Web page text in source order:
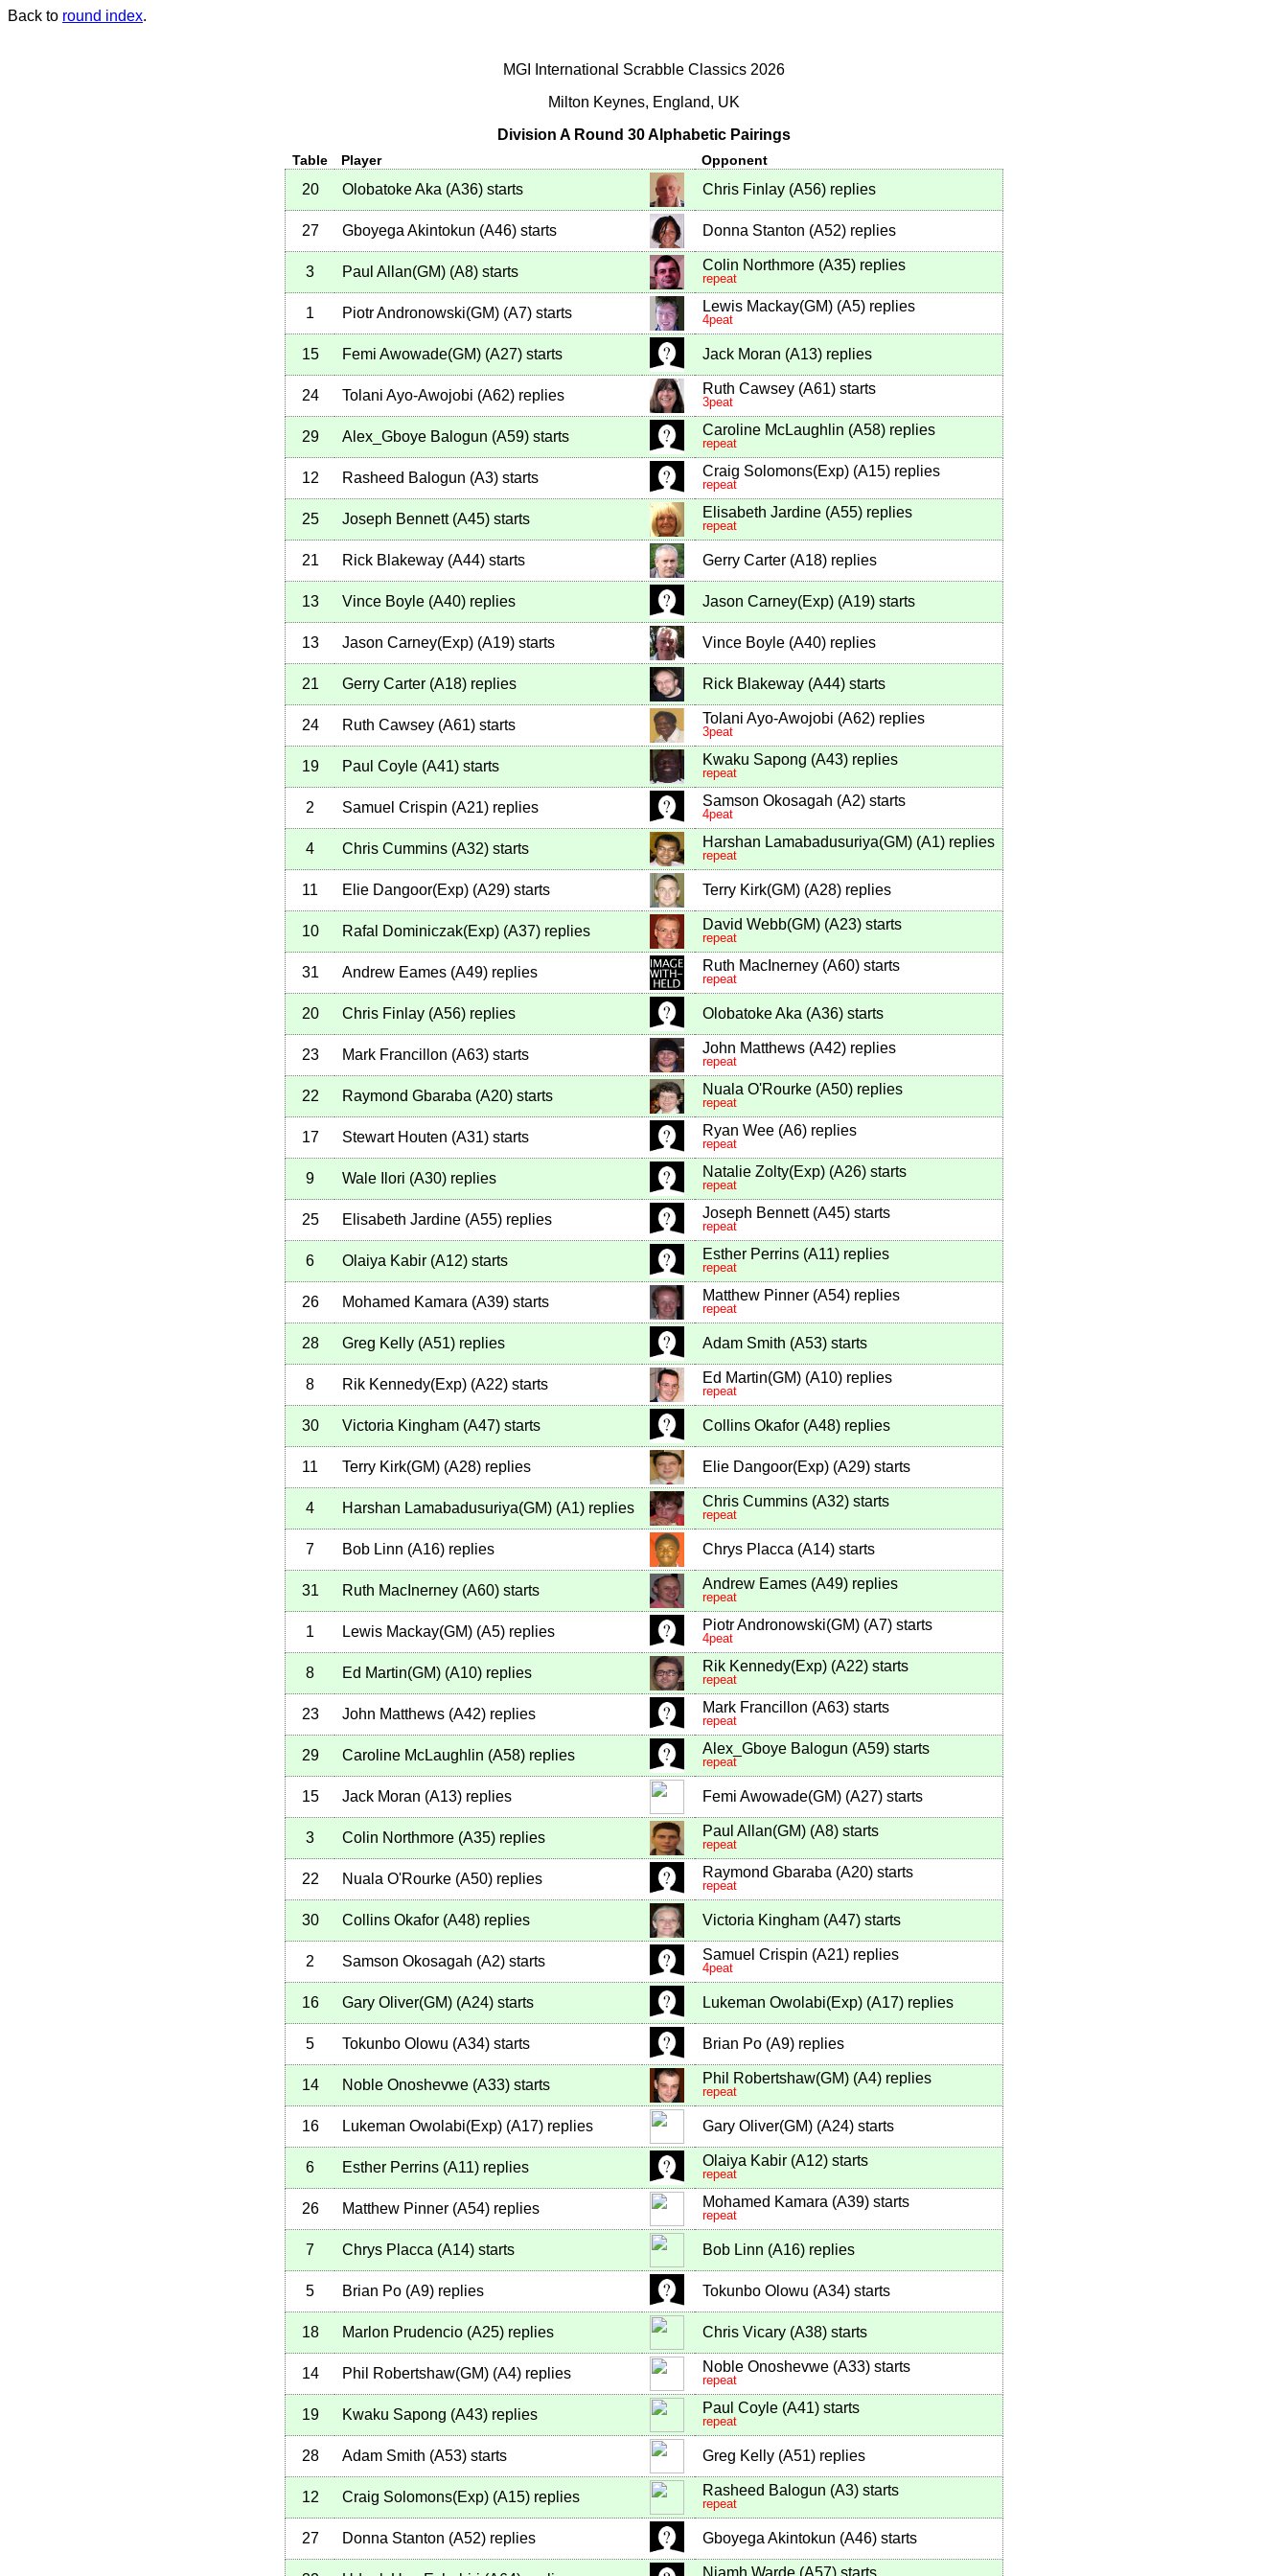
Back to round index.
MGI International Scrabble Classics 2026
Milton Keynes, England, UK
Division A Round 30 Alphabetic Pairings
Table Player Opponent
20 Olobatoke Aka (A36) starts Chris Finlay (A56) replies
27 Gboyega Akintokun (A46) starts Donna Stanton (A52) replies
3 Paul Allan(GM) (A8) starts Colin Northmore (A35) replies
repeat
1 Piotr Andronowski(GM) (A7) starts Lewis Mackay(GM) (A5) replies
4peat
15 Femi Awowade(GM) (A27) starts Jack Moran (A13) replies
24 Tolani Ayo-Awojobi (A62) replies Ruth Cawsey (A61) starts
3peat
29 Alex_Gboye Balogun (A59) starts Caroline McLaughlin (A58) replies
repeat
12 Rasheed Balogun (A3) starts Craig Solomons(Exp) (A15) replies
repeat
25 Joseph Bennett (A45) starts Elisabeth Jardine (A55) replies
repeat
21 Rick Blakeway (A44) starts Gerry Carter (A18) replies
13 Vince Boyle (A40) replies Jason Carney(Exp) (A19) starts
13 Jason Carney(Exp) (A19) starts Vince Boyle (A40) replies
21 Gerry Carter (A18) replies Rick Blakeway (A44) starts
24 Ruth Cawsey (A61) starts Tolani Ayo-Awojobi (A62) replies
3peat
19 Paul Coyle (A41) starts Kwaku Sapong (A43) replies
repeat
2 Samuel Crispin (A21) replies Samson Okosagah (A2) starts
4peat
4 Chris Cummins (A32) starts Harshan Lamabadusuriya(GM) (A1) replies
repeat
11 Elie Dangoor(Exp) (A29) starts Terry Kirk(GM) (A28) replies
10 Rafal Dominiczak(Exp) (A37) replies David Webb(GM) (A23) starts
repeat
31 Andrew Eames (A49) replies Ruth MacInerney (A60) starts
repeat
20 Chris Finlay (A56) replies Olobatoke Aka (A36) starts
23 Mark Francillon (A63) starts John Matthews (A42) replies
repeat
22 Raymond Gbaraba (A20) starts Nuala O'Rourke (A50) replies
repeat
17 Stewart Houten (A31) starts Ryan Wee (A6) replies
repeat
9 Wale Ilori (A30) replies Natalie Zolty(Exp) (A26) starts
repeat
25 Elisabeth Jardine (A55) replies Joseph Bennett (A45) starts
repeat
6 Olaiya Kabir (A12) starts Esther Perrins (A11) replies
repeat
26 Mohamed Kamara (A39) starts Matthew Pinner (A54) replies
repeat
28 Greg Kelly (A51) replies Adam Smith (A53) starts
8 Rik Kennedy(Exp) (A22) starts Ed Martin(GM) (A10) replies
repeat
30 Victoria Kingham (A47) starts Collins Okafor (A48) replies
11 Terry Kirk(GM) (A28) replies Elie Dangoor(Exp) (A29) starts
4 Harshan Lamabadusuriya(GM) (A1) replies Chris Cummins (A32) starts
repeat
7 Bob Linn (A16) replies Chrys Placca (A14) starts
31 Ruth MacInerney (A60) starts Andrew Eames (A49) replies
repeat
1 Lewis Mackay(GM) (A5) replies Piotr Andronowski(GM) (A7) starts
4peat
8 Ed Martin(GM) (A10) replies Rik Kennedy(Exp) (A22) starts
repeat
23 John Matthews (A42) replies Mark Francillon (A63) starts
repeat
29 Caroline McLaughlin (A58) replies Alex_Gboye Balogun (A59) starts
repeat
15 Jack Moran (A13) replies Femi Awowade(GM) (A27) starts
3 Colin Northmore (A35) replies Paul Allan(GM) (A8) starts
repeat
22 Nuala O'Rourke (A50) replies Raymond Gbaraba (A20) starts
repeat
30 Collins Okafor (A48) replies Victoria Kingham (A47) starts
2 Samson Okosagah (A2) starts Samuel Crispin (A21) replies
4peat
16 Gary Oliver(GM) (A24) starts Lukeman Owolabi(Exp) (A17) replies
5 Tokunbo Olowu (A34) starts Brian Po (A9) replies
14 Noble Onoshevwe (A33) starts Phil Robertshaw(GM) (A4) replies
repeat
16 Lukeman Owolabi(Exp) (A17) replies Gary Oliver(GM) (A24) starts
6 Esther Perrins (A11) replies Olaiya Kabir (A12) starts
repeat
26 Matthew Pinner (A54) replies Mohamed Kamara (A39) starts
repeat
7 Chrys Placca (A14) starts Bob Linn (A16) replies
5 Brian Po (A9) replies Tokunbo Olowu (A34) starts
18 Marlon Prudencio (A25) replies Chris Vicary (A38) starts
14 Phil Robertshaw(GM) (A4) replies Noble Onoshevwe (A33) starts
repeat
19 Kwaku Sapong (A43) replies Paul Coyle (A41) starts
repeat
28 Adam Smith (A53) starts Greg Kelly (A51) replies
12 Craig Solomons(Exp) (A15) replies Rasheed Balogun (A3) starts
repeat
27 Donna Stanton (A52) replies Gboyega Akintokun (A46) starts